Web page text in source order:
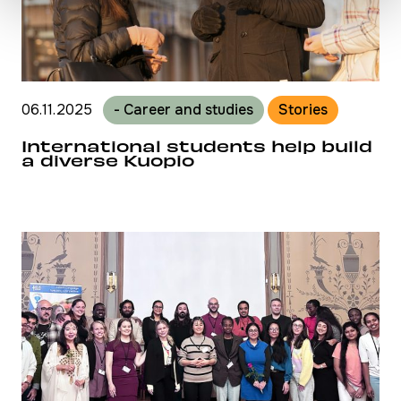
06.11.2025 - Career and studies Stories
International students help build
a diverse Kuopio